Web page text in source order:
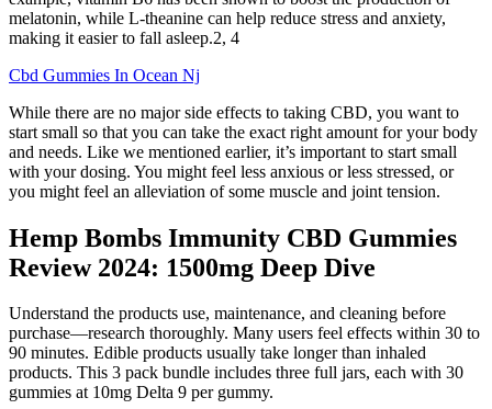
melatonin, while L-theanine can help reduce stress and anxiety,
making it easier to fall asleep.2, 4
Cbd Gummies In Ocean Nj
While there are no major side effects to taking CBD, you want to
start small so that you can take the exact right amount for your body
and needs. Like we mentioned earlier, it’s important to start small
with your dosing. You might feel less anxious or less stressed, or
you might feel an alleviation of some muscle and joint tension.
Hemp Bombs Immunity CBD Gummies
Review 2024: 1500mg Deep Dive
Understand the products use, maintenance, and cleaning before
purchase—research thoroughly. Many users feel effects within 30 to
90 minutes. Edible products usually take longer than inhaled
products. This 3 pack bundle includes three full jars, each with 30
gummies at 10mg Delta 9 per gummy.